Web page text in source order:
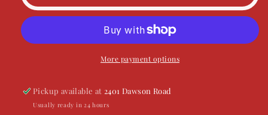
Natty
Natty
More payment options
Pickup available at2401 Dawson Road
Usually ready in 24 hours